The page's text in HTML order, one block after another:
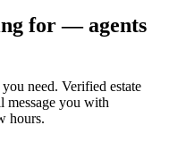
for — agents
need. Verified estate
message you with
hours.